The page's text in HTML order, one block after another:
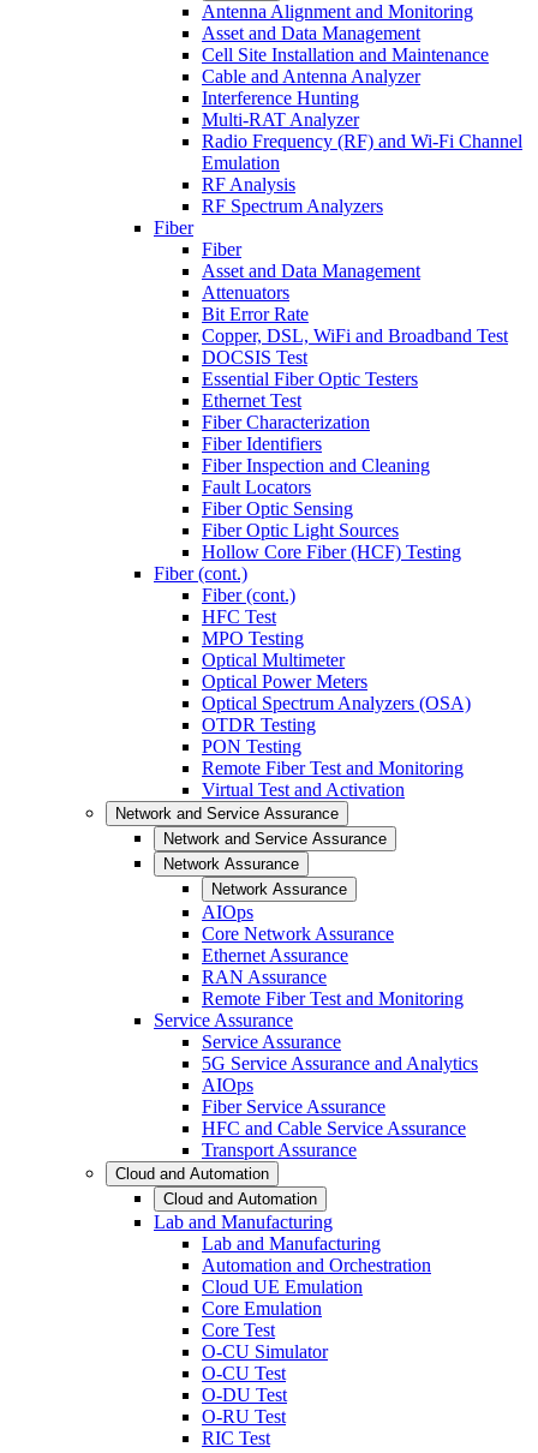
Antenna Alignment and Monitoring
Asset and Data Management
Cell Site Installation and Maintenance
Cable and Antenna Analyzer
Interference Hunting
Multi-RAT Analyzer
Radio Frequency (RF) and Wi-Fi Channel
Emulation
RF Analysis
RF Spectrum Analyzers
Fiber
Fiber
Asset and Data Management
Attenuators
Bit Error Rate
Copper, DSL, WiFi and Broadband Test
DOCSIS Test
Essential Fiber Optic Testers
Ethernet Test
Fiber Characterization
Fiber Identifiers
Fiber Inspection and Cleaning
Fault Locators
Fiber Optic Sensing
Fiber Optic Light Sources
Hollow Core Fiber (HCF) Testing
Fiber (cont.)
Fiber (cont.)
HFC Test
MPO Testing
Optical Multimeter
Optical Power Meters
Optical Spectrum Analyzers (OSA)
OTDR Testing
PON Testing
Remote Fiber Test and Monitoring
Virtual Test and Activation
Network and Service Assurance
Network and Service Assurance
Network Assurance
Network Assurance
AIOps
Core Network Assurance
Ethernet Assurance
RAN Assurance
Remote Fiber Test and Monitoring
Service Assurance
Service Assurance
5G Service Assurance and Analytics
AIOps
Fiber Service Assurance
HFC and Cable Service Assurance
Transport Assurance
Cloud and Automation
Cloud and Automation
Lab and Manufacturing
Lab and Manufacturing
Automation and Orchestration
Cloud UE Emulation
Core Emulation
Core Test
O-CU Simulator
O-CU Test
O-DU Test
O-RU Test
RIC Test